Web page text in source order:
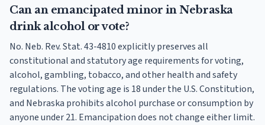
Can an emancipated minor in Nebraska
drink alcohol or vote?
No. Neb. Rev. Stat. 43-4810 explicitly preserves all
constitutional and statutory age requirements for voting,
alcohol, gambling, tobacco, and other health and safety
regulations. The voting age is 18 under the U.S. Constitution,
and Nebraska prohibits alcohol purchase or consumption by
anyone under 21. Emancipation does not change either limit.